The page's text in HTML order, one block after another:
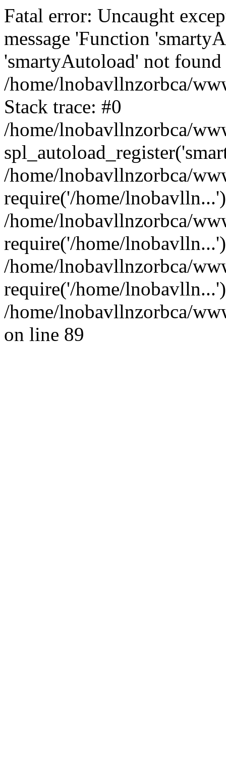
Fatal error: Uncaught
message 'Function
'smartyAutoload' not
/home/lnobavllnzorbca/
Stack trace: #0
/home/lnobavllnzorbca/
/home/lnobavllnzorbca/
require('/home/
/home/lnobavllnzorbca/
require('/home/
/home/lnobavllnzorbca/
require('/home/
/home/lnobavllnzorbca/
on line 89